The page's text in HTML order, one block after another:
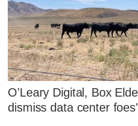
O'Leary Digital, Box
dismiss data center